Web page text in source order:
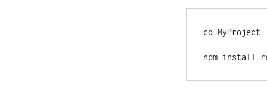
cd MyProject
npm install